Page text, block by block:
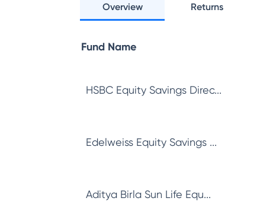
Overview Returns
Fund Name
HSBC Equity Savings Direc...
Edelweiss Equity Savings ...
Aditya Birla Sun Life Equ...